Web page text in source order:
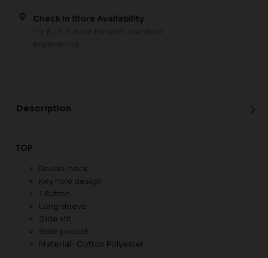
Check In Store Availability
Description
TOP
Round-neck
Key hole design
1 Button
Long sleeve
Side slit
Side pocket
Material : Cotton Polyester